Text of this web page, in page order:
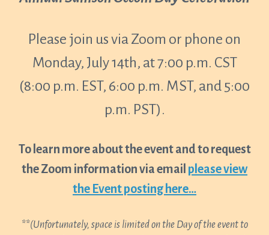
Please join us via Zoom or phone on
Monday, July 14th, at 7:00 p.m. CST
(8:00 p.m. EST, 6:00 p.m. MST, and 5:00
p.m. PST).
To learn more about the event and to request
the Zoom information via email please view
the Event posting here…
**(Unfortunately, space is limited on the Day of the event to